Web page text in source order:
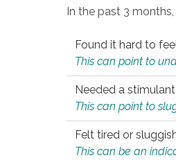
In the past 3
Found it hard to
This can point to
Needed a
This can point to
Felt tired or
This can be an